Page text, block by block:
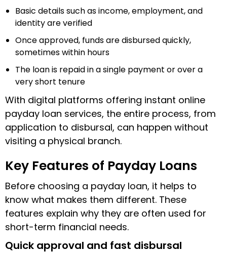
Basic details such as income, employment, and
identity are verified
Once approved, funds are disbursed quickly,
sometimes within hours
The loan is repaid in a single payment or over a
very short tenure
With digital platforms offering instant online
payday loan services, the entire process, from
application to disbursal, can happen without
visiting a physical branch.
Key Features of Payday Loans
Before choosing a payday loan, it helps to
know what makes them different. These
features explain why they are often used for
short-term financial needs.
Quick approval and fast disbursal